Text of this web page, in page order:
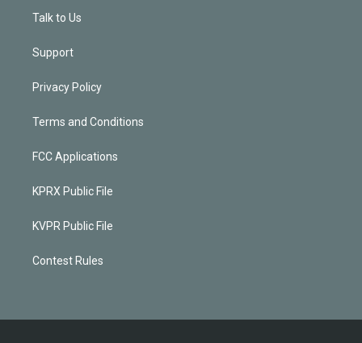
Talk to Us
Support
Privacy Policy
Terms and Conditions
FCC Applications
KPRX Public File
KVPR Public File
Contest Rules